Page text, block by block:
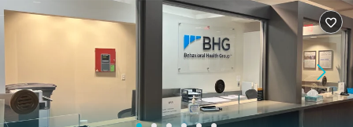
Available Services
Recovery support services
Treats opioid use disorder
Mental health treatment
Ages
Adults (Ages 26-64)
Young Adults (Ages 18-25)
Gender
Female
Male